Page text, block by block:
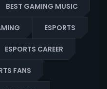
BEST GAMING MUSIC
ESPORTS
ESPORTS CAREER
FANS